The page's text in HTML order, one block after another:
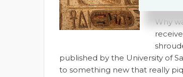
Why
published by the University of
to something new that really